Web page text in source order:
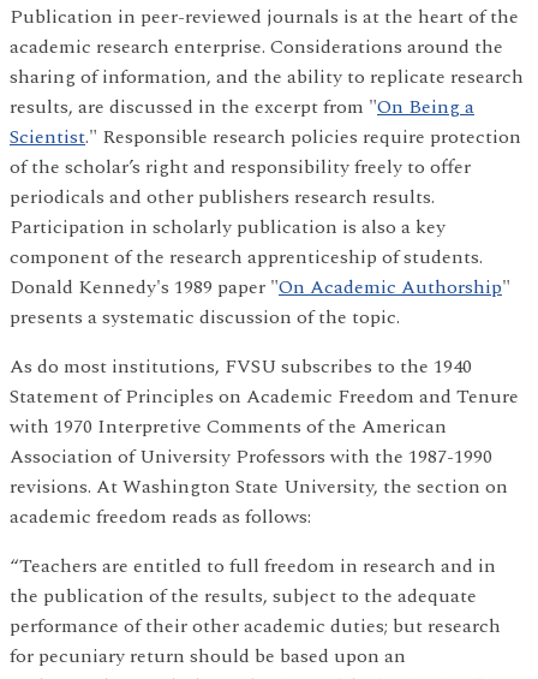
Publication in peer-reviewed journals is at the heart of the
academic research enterprise. Considerations around the
sharing of information, and the ability to replicate research
results, are discussed in the excerpt from "On Being a
Scientist." Responsible research policies require protection
of the scholar’s right and responsibility freely to offer
periodicals and other publishers research results.
Participation in scholarly publication is also a key
component of the research apprenticeship of students.
Donald Kennedy's 1989 paper "On Academic Authorship"
presents a systematic discussion of the topic.
As do most institutions, FVSU subscribes to the 1940
Statement of Principles on Academic Freedom and Tenure
with 1970 Interpretive Comments of the American
Association of University Professors with the 1987-1990
revisions. At Washington State University, the section on
academic freedom reads as follows:
“Teachers are entitled to full freedom in research and in
the publication of the results, subject to the adequate
performance of their other academic duties; but research
for pecuniary return should be based upon an